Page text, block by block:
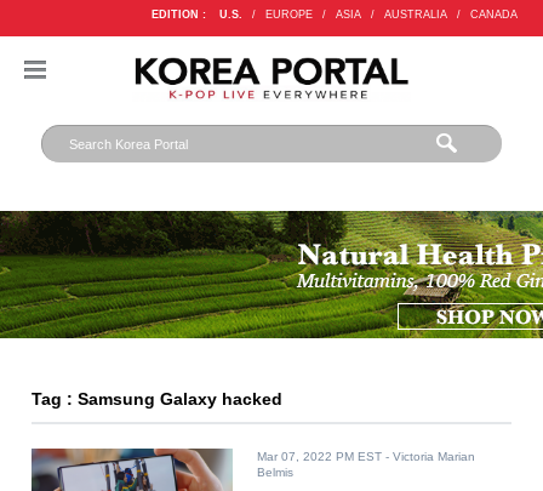
EDITION : U.S. / EUROPE / ASIA / AUSTRALIA / CANADA
Tag : Samsung Galaxy hacked
Mar 07, 2022 PM EST - Victoria Marian
Belmis